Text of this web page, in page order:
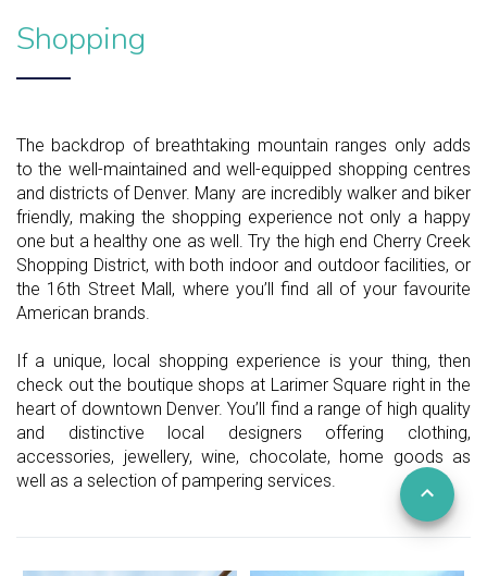
Shopping
The backdrop of breathtaking mountain ranges only adds
to the well-maintained and well-equipped shopping centres
and districts of Denver. Many are incredibly walker and biker
friendly, making the shopping experience not only a happy
one but a healthy one as well. Try the high end Cherry Creek
Shopping District, with both indoor and outdoor facilities, or
the 16th Street Mall, where you’ll find all of your favourite
American brands.
If a unique, local shopping experience is your thing, then
check out the boutique shops at Larimer Square right in the
heart of downtown Denver. You’ll find a range of high quality
and distinctive local designers offering clothing,
accessories, jewellery, wine, chocolate, home goods as
well as a selection of pampering services.